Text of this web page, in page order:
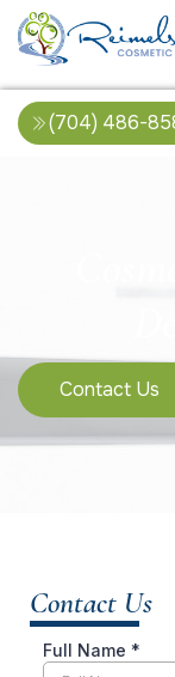
(704) 486-
Contact Us
Contact Us